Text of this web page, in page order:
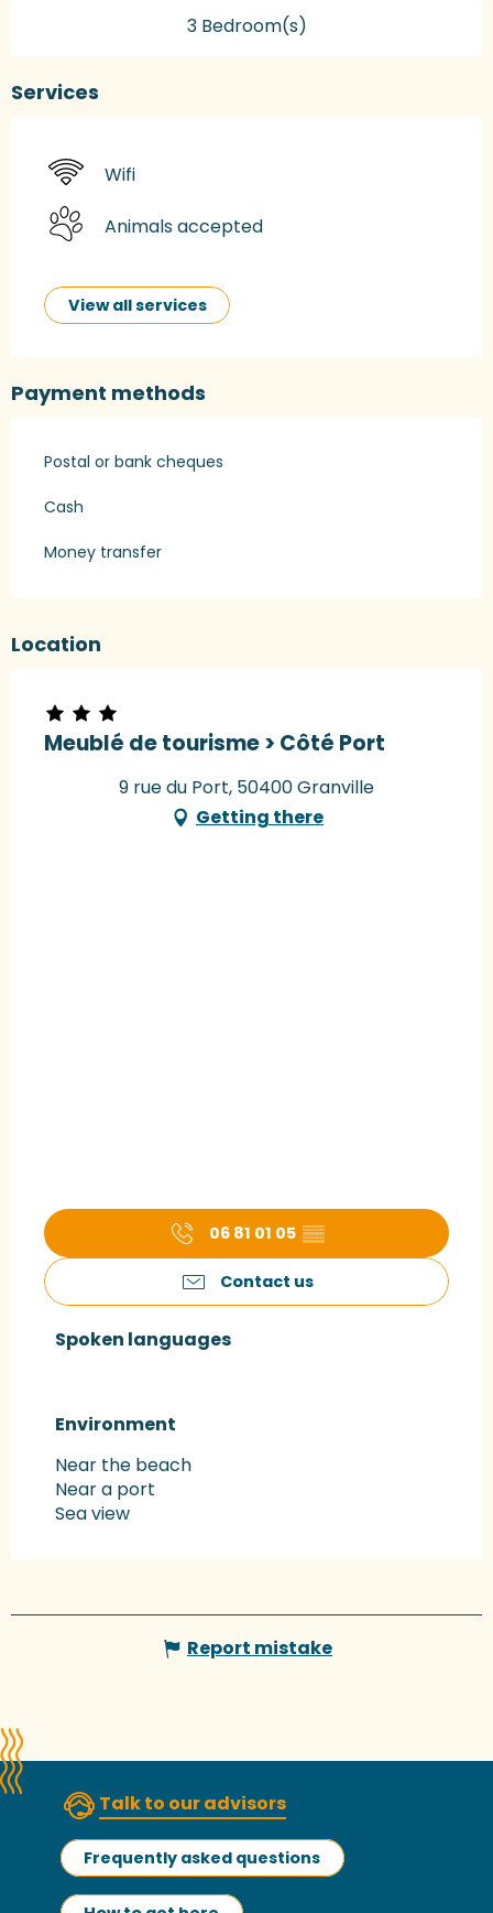
3 Bedroom(s)
Services
Wifi
Animals accepted
View all services
Payment methods
Postal or bank cheques
Cash
Money transfer
Location
Meublé de tourisme > Côté Port
9 rue du Port, 50400 Granville
Getting there
06 81 01 05 ▒▒
Contact us
Spoken languages
Spoken languages
Environment
Environment
Near the beach
Near a port
Sea view
Report mistake
Talk to our advisors
Frequently asked questions